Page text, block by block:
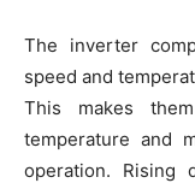
The inverter
speed and
This makes
temperature and
operation. Rising